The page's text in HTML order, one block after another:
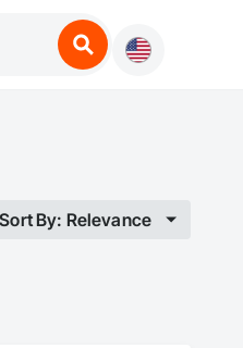
Sort By: Relevance